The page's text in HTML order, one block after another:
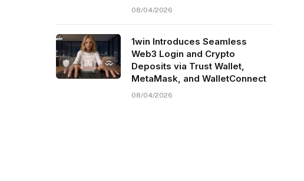
08/04/2026
1win Introduces Seamless
Web3 Login and Crypto
Deposits via Trust Wallet,
MetaMask, and WalletConnect
08/04/2026